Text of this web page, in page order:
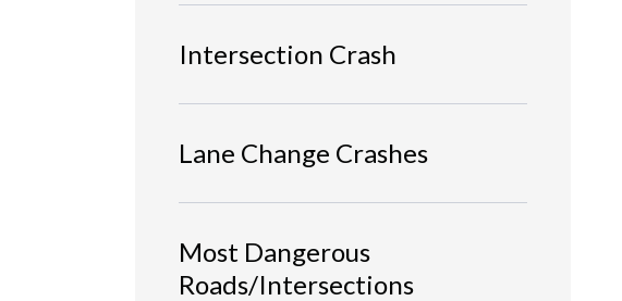
Intersection Crash
Lane Change Crashes
Most Dangerous
Roads/Intersections